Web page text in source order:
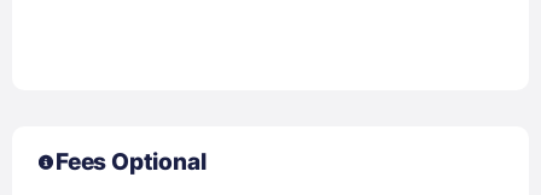
Fees Optional